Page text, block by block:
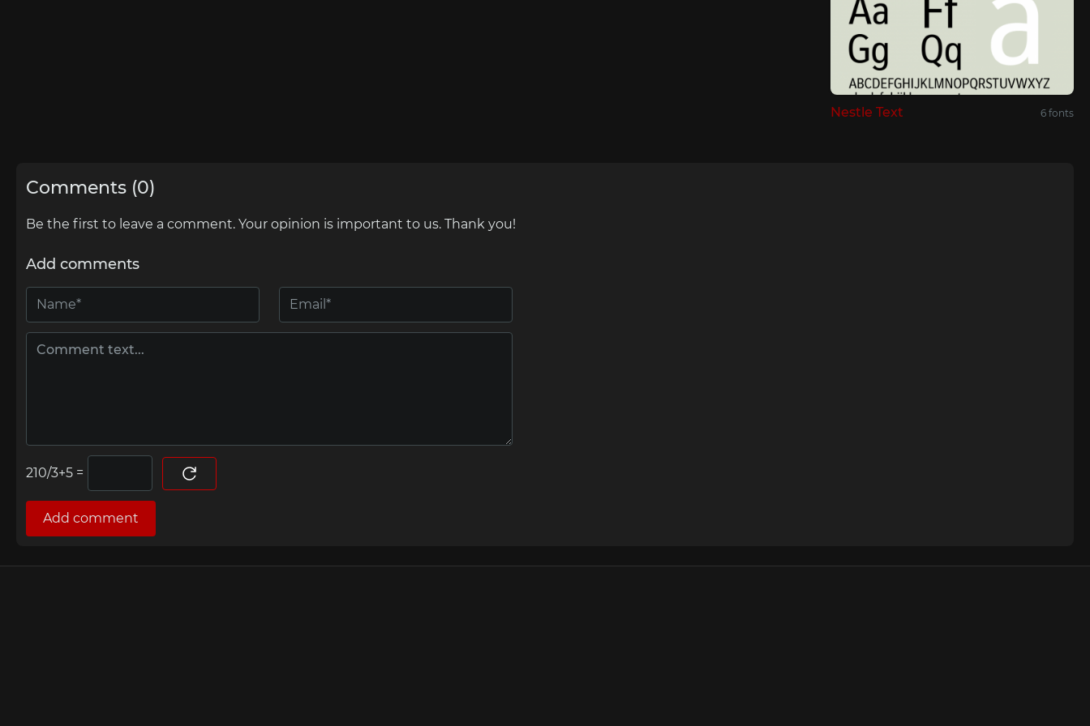
Nestle Text 6 fonts
Comments (0)
Be the first to leave a comment. Your opinion is important to us. Thank you!
Add comments
=
Add comment